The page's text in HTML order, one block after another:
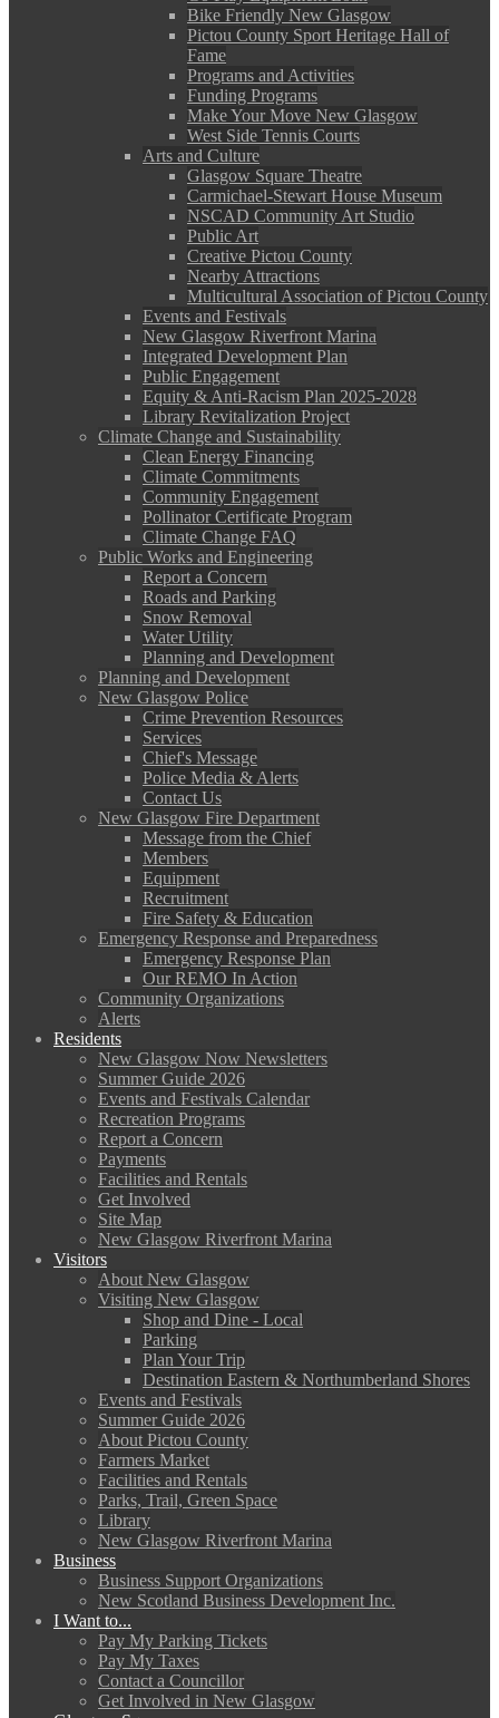
Bike Friendly New Glasgow
Pictou County Sport Heritage Hall of
Fame
Programs and Activities
Funding Programs
Make Your Move New Glasgow
West Side Tennis Courts
Arts and Culture
Glasgow Square Theatre
Carmichael-Stewart House Museum
NSCAD Community Art Studio
Public Art
Creative Pictou County
Nearby Attractions
Multicultural Association of Pictou County
Events and Festivals
New Glasgow Riverfront Marina
Integrated Development Plan
Public Engagement
Equity & Anti-Racism Plan 2025-2028
Library Revitalization Project
Climate Change and Sustainability
Clean Energy Financing
Climate Commitments
Community Engagement
Pollinator Certificate Program
Climate Change FAQ
Public Works and Engineering
Report a Concern
Roads and Parking
Snow Removal
Water Utility
Planning and Development
Planning and Development
New Glasgow Police
Crime Prevention Resources
Services
Chief's Message
Police Media & Alerts
Contact Us
New Glasgow Fire Department
Message from the Chief
Members
Equipment
Recruitment
Fire Safety & Education
Emergency Response and Preparedness
Emergency Response Plan
Our REMO In Action
Community Organizations
Alerts
Residents
New Glasgow Now Newsletters
Summer Guide 2026
Events and Festivals Calendar
Recreation Programs
Report a Concern
Payments
Facilities and Rentals
Get Involved
Site Map
New Glasgow Riverfront Marina
Visitors
About New Glasgow
Visiting New Glasgow
Shop and Dine - Local
Parking
Plan Your Trip
Destination Eastern & Northumberland Shores
Events and Festivals
Summer Guide 2026
About Pictou County
Farmers Market
Facilities and Rentals
Parks, Trail, Green Space
Library
New Glasgow Riverfront Marina
Business
Business Support Organizations
New Scotland Business Development Inc.
I Want to...
Pay My Parking Tickets
Pay My Taxes
Contact a Councillor
Get Involved in New Glasgow